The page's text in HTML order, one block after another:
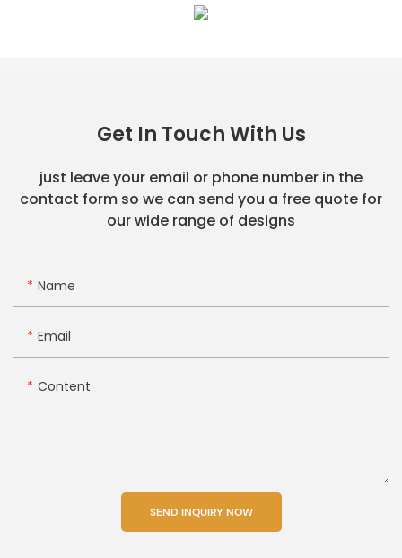
Get In Touch With Us
just leave your email or phone number in the
contact form so we can send you a free quote for
our wide range of designs
Name
Email
Content
SEND INQUIRY NOW